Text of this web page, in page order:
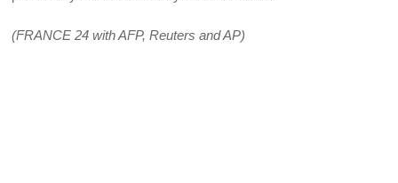
(FRANCE 24 with AFP, Reuters and AP)